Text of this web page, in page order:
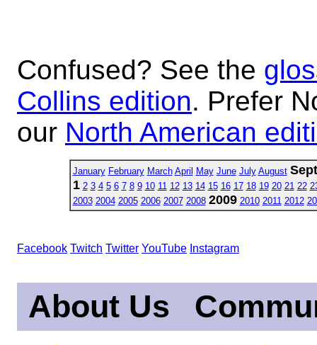
Confused? See the
Collins edition. Prefer
our North American
January February March April May June July August
1 2 3 4 5 6 7 8 9 10 11 12 13 14 15 16 17 18 19 20 21 22
2003 2004 2005 2006 2007 2008 2009 2010 2011 2012
Facebook Twitch Twitter YouTube Instagram
About Us